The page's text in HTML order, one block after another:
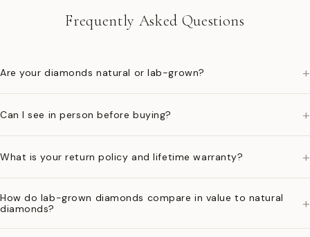
Frequently Asked Questions
Are your diamonds natural or lab-grown? +
Can I see in person before buying? +
What is your return policy and lifetime warranty? +
How do lab-grown diamonds compare in value to natural
diamonds?
+